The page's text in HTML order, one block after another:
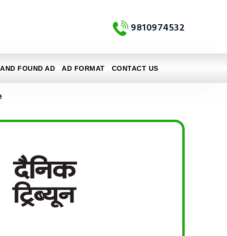
9810974532
FOUND AD AD FORMAT CONTACT US